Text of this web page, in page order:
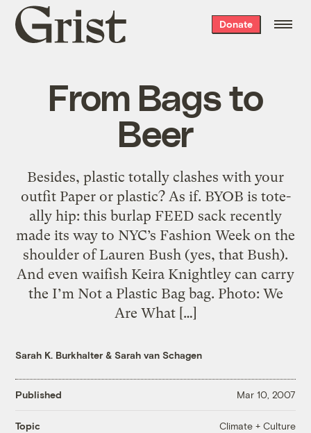
Grist
home
Donate
From Bags to
Beer
Besides, plastic totally clashes with your
outfit Paper or plastic? As if. BYOB is tote-
ally hip: this burlap FEED sack recently
made its way to NYC’s Fashion Week on the
shoulder of Lauren Bush (yes, that Bush).
And even waifish Keira Knightley can carry
the I’m Not a Plastic Bag bag. Photo: We
Are What […]
Sarah K. Burkhalter &Sarah van Schagen
Published Mar 10, 2007
Topic Climate + Culture